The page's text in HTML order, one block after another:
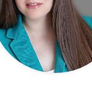
MEET ELIZABETH